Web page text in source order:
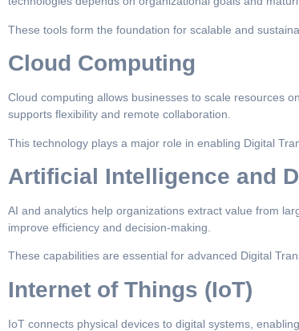
These tools form the foundation for scalable and
Cloud Computing
Cloud computing allows businesses to scale resources
supports flexibility and remote collaboration.
This technology plays a major role in enabling Digital
Artificial Intelligence and
AI and analytics help organizations extract value from
improve efficiency and decision-making.
These capabilities are essential for advanced Digital
Internet of Things (IoT)
IoT connects physical devices to digital systems,